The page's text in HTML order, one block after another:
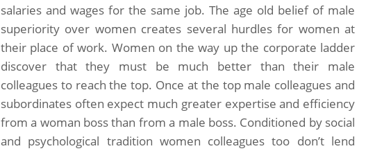
salaries and wages for the same job. The age old belief of male
superiority over women creates several hurdles for women at
their place of work. Women on the way up the corporate ladder
discover that they must be much better than their male
colleagues to reach the top. Once at the top male colleagues and
subordinates often expect much greater expertise and efficiency
from a woman boss than from a male boss. Conditioned by social
and psychological tradition women colleagues too don’t lend